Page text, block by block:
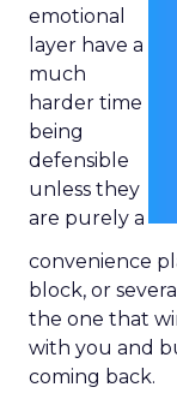
emotional
layer have a
much
harder time
being
defensible
unless they
are purely a
convenience
block, or
the one that
with you and
coming back.